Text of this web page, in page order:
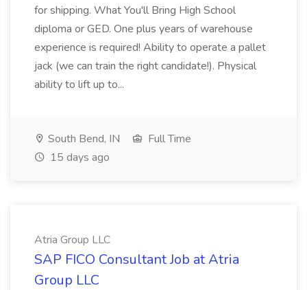
for shipping. What You'll Bring High School
diploma or GED. One plus years of warehouse
experience is required! Ability to operate a pallet
jack (we can train the right candidate!). Physical
ability to lift up to...
South Bend, IN
Full Time
15 days ago
Atria Group LLC
SAP FICO Consultant Job at Atria
Group LLC